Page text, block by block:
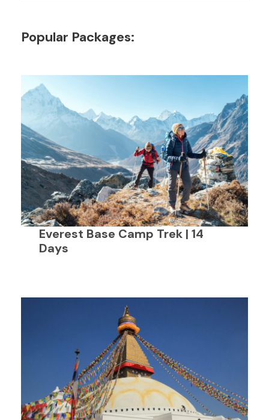
Popular Packages:
Everest Base Camp Trek | 14
Days